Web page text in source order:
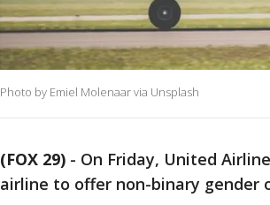
Photo by Emiel Molenaar via Unsplash
(FOX 29) - On Friday, United
airline to offer non-binary gender